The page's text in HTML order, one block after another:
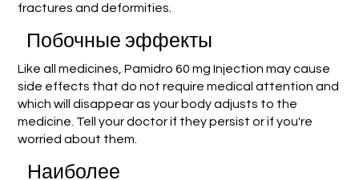
fractures and deformities.
Побочные эффекты
Like all medicines, Pamidro 60 mg Injection may cause
side effects that do not require medical attention and
which will disappear as your body adjusts to the
medicine. Tell your doctor if they persist or if you're
worried about them.
Наиболее